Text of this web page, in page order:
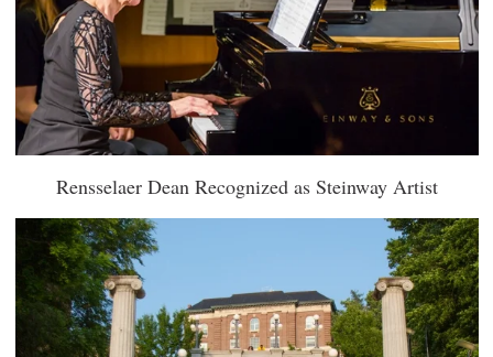
Rensselaer Dean Recognized as Steinway Artist